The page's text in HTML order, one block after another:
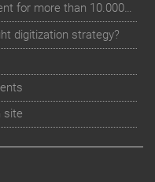
Digital event registration management for more than 10.000 participants for RUN - Thüringer Unterneh
digitization strategy?
site